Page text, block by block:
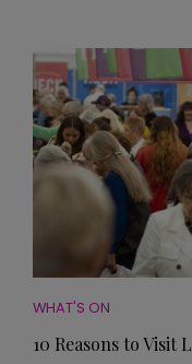
WHAT'S ON
10 Reasons to